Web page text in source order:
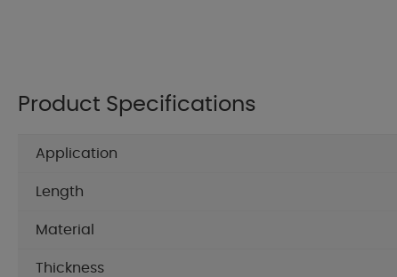
Product Specifications
Application
Length
Material
Thickness